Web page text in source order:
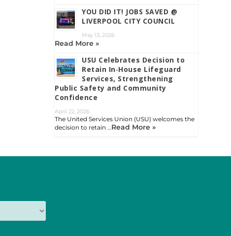
YOU DID IT! JOBS SAVED @
LIVERPOOL CITY COUNCIL
May 13, 2026
Read More »
USU Celebrates Decision to
Retain In‑House Lifeguard
Services, Strengthening
Public Safety and Community
Confidence
April 22, 2026
The United Services Union (USU) welcomes the
decision to retain …Read More »